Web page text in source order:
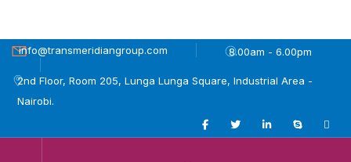
info@transmeridiangroup.com 8.00am - 6.00pm
2nd Floor, Room 205, Lunga Lunga Square, Industrial Area -
Nairobi.